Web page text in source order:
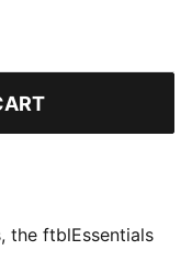
the ftblEssentials
with a fresh,